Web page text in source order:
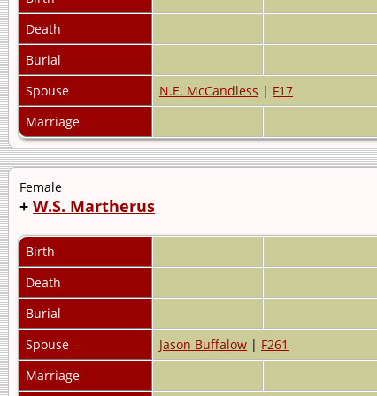
Death
Burial
Spouse
N.E. McCandless | F17
Marriage
Female
+ W.S. Martherus
Birth
Death
Burial
Spouse
Jason Buffalow | F261
Marriage